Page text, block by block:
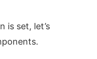
is set, let’s